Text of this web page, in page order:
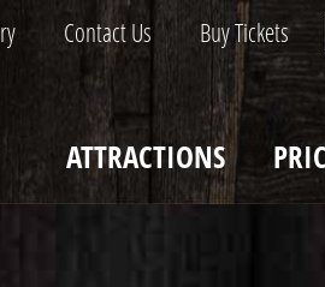
Contact Us Buy Tickets
ATTRACTIONS